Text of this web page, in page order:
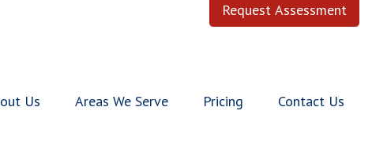
Request Assessment
Us Areas We Serve Pricing Contact Us